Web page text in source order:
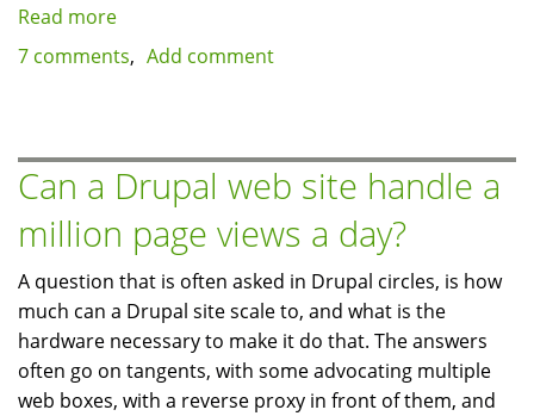
Read more
Different
(avatars)
in
different
pages
7 comments Add comment
Can a Drupal web site handle a
million page views a day?
A question that is often asked in Drupal circles, is how
much can a Drupal site scale to, and what is the
hardware necessary to make it do that. The answers
often go on tangents, with some advocating multiple
web boxes, with a reverse proxy in front of them, and